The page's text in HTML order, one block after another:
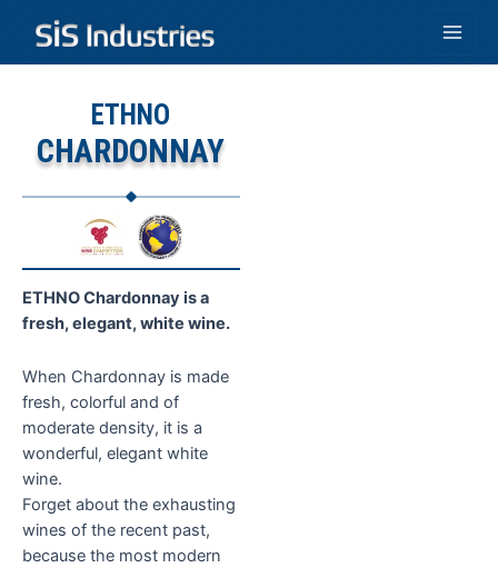
content
ETHNO
CHARDONNAY
ETHNO Chardonnay is a
fresh, elegant, white wine.
When Chardonnay is made
fresh, colorful and of
moderate density, it is a
wonderful, elegant white
wine.
Forget about the exhausting
wines of the recent past,
because the most modern